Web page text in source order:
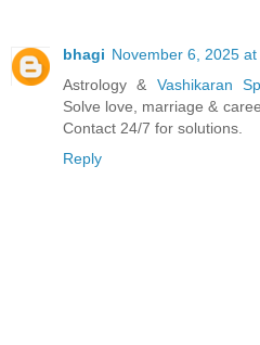
bhagi November 6, 2025 at
Astrology & Vashikaran
Solve love, marriage &
Contact 24/7 for solutions.
Reply